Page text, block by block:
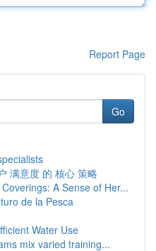
Report Page
Go
满意度 的 核心 策略
A Sense of Her...
de la Pesca
Water Use
mix varied training...